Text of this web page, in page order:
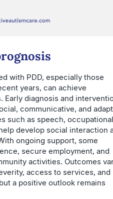
with PDD, especially those
years, can achieve
diagnosis and
communicative, and
such as speech,
develop social interaction
ongoing support, some
secure employment, and
activities. Outcomes
access to services, and
a positive outlook remains